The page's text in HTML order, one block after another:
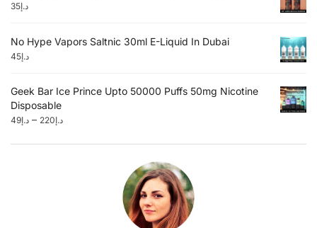
د.إ35
No Hype Vapors Saltnic 30ml E-Liquid In Dubai
د.إ45
Geek Bar Ice Prince Upto 50000 Puffs 50mg Nicotine
Disposable
د.إ49 – د.إ220